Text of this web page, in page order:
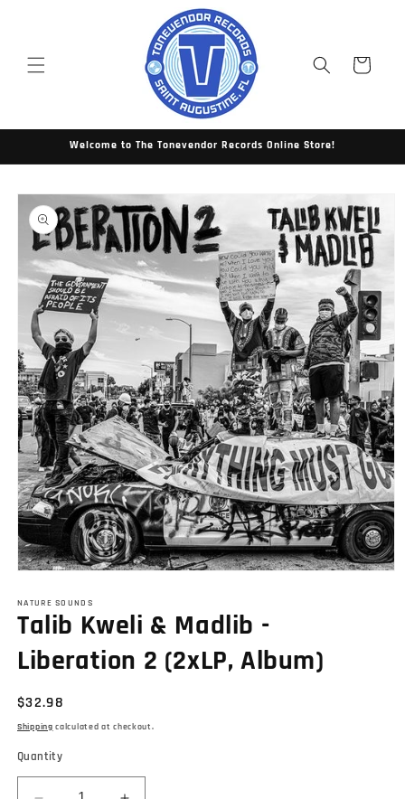
Cart
Welcome to The Tonevendor Records Online Store!
Skip to
product
information
1
in
modal
NATURE SOUNDS
Talib Kweli & Madlib -
Liberation 2 (2xLP, Album)
Regular
price
$32.98
Shipping calculated at checkout.
Quantity